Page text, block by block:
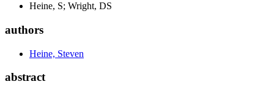
Heine, S; Wright, DS
authors
Heine, Steven
abstract